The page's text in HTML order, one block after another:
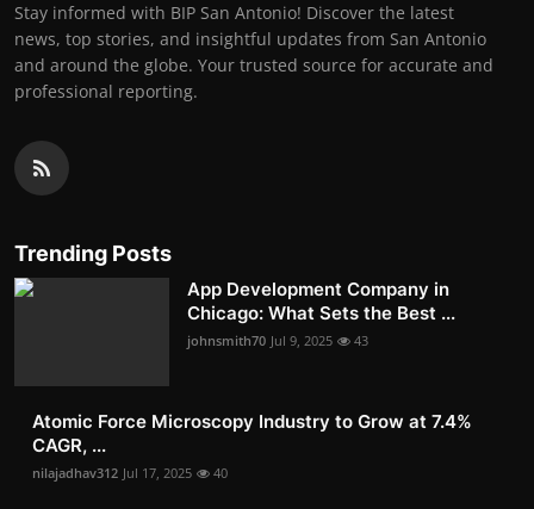
Stay informed with BIP San Antonio! Discover the latest
news, top stories, and insightful updates from San Antonio
and around the globe. Your trusted source for accurate and
professional reporting.
Trending Posts
App Development Company in
Chicago: What Sets the Best ...
johnsmith70 Jul 9, 2025 43
Atomic Force Microscopy Industry to Grow at 7.4%
CAGR, ...
nilajadhav312 Jul 17, 2025 40